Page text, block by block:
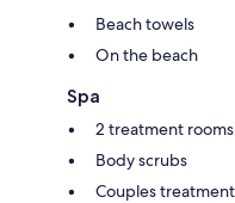
Beach towels
On the beach
Spa
2 treatment rooms
Body scrubs
Couples